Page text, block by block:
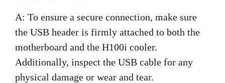
A: To ensure a secure connection, make sure
the USB header is firmly attached to both the
motherboard and the H100i cooler.
Additionally, inspect the USB cable for any
physical damage or wear and tear.